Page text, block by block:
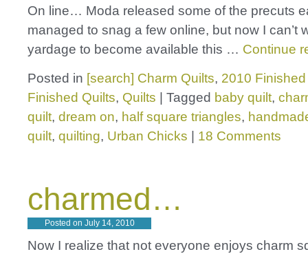
On line… Moda released some of the precuts
managed to snag a few online, but now I can’t
yardage to become available this … Continue
Posted in [search] Charm Quilts, 2010
Finished Quilts, Quilts Tagged baby quilt,
quilt, dream on, half square triangles,
quilt, quilting, Urban Chicks 18 Comments
charmed…
Posted on July 14, 2010
Now I realize that not everyone enjoys charm